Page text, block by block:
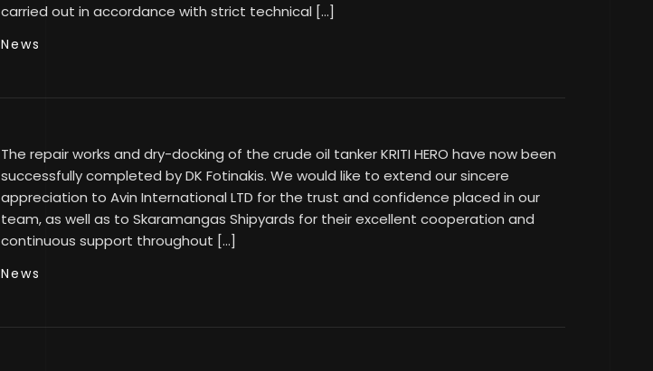
carried out in accordance with strict technical […]
News
The repair works and dry-docking of the crude oil tanker KRITI HERO have now been
successfully completed by DK Fotinakis. We would like to extend our sincere
appreciation to Avin International LTD for the trust and confidence placed in our
team, as well as to Skaramangas Shipyards for their excellent cooperation and
continuous support throughout […]
News